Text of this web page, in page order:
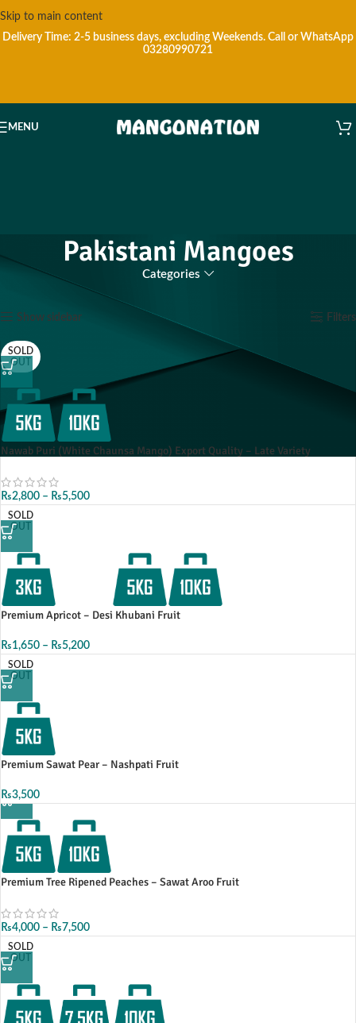
Skip to main content
Delivery Time: 2-5 business days, excluding Weekends. Call or WhatsApp
03280990721
MENU
Pakistani Mangoes
Categories
Products tagged “Pakistani Mangoes”
Show sidebar Filters
SOLD
OUT
Nawab Puri (White Chaunsa Mango) Export Quality – Late Variety
₨2,800 – ₨5,500
SOLD
OUT
Premium Apricot – Desi Khubani Fruit
₨1,650 – ₨5,200
SOLD
OUT
Premium Sawat Pear – Nashpati Fruit
₨3,500
Premium Tree Ripened Peaches – Sawat Aroo Fruit
₨4,000 – ₨7,500
SOLD
OUT